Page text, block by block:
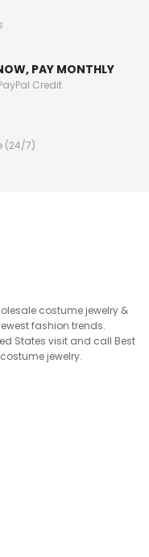
PAY MONTHLY
Credit
(24/7)
costume jewelry &
fashion trends.
States visit and call Best
jewelry.